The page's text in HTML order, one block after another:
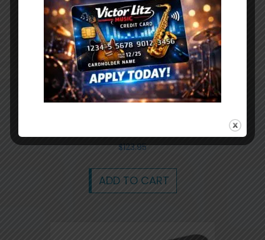
$123.95
ADD TO CART